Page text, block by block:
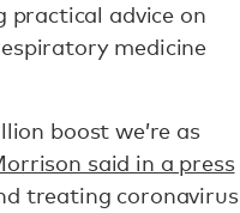
practical advice on
medicine
boost we’re as
said in a press
treating coronavirus